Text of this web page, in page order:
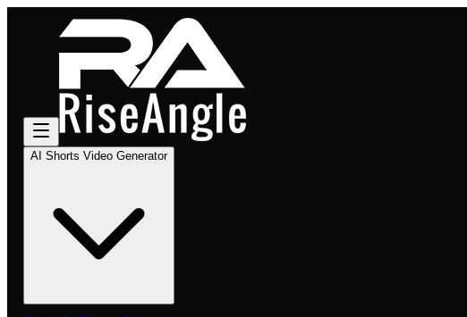
AI Shorts Video Generator